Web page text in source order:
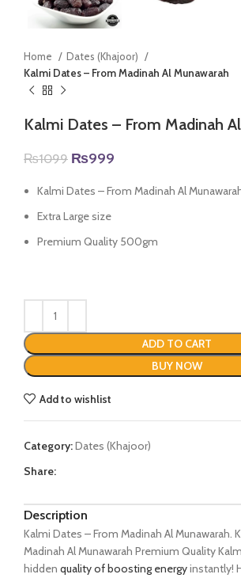
Home
Dates (Khajoor)
Kalmi Dates – From Madinah Al Munawarah
Kalmi Dates – From Madinah
₨1099 Original
was:
₨999
is:
Kalmi Dates – From Madinah Al
Extra Large size
Premium Quality 500gm
ADD TO CART
BUY NOW
Add to wishlist
Category:Dates (Khajoor)
Share:
Description
Kalmi Dates – From Madinah Al Munawarah.
Madinah Al Munawarah Premium Quality
hidden quality of boosting energyinstantly!